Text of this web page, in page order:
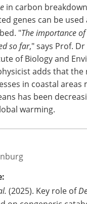
in carbon
genes can be
"The importance
so far," says Prof.
of Biology and
adds that
in coastal areas
has been
warming.
(2025). Key role of